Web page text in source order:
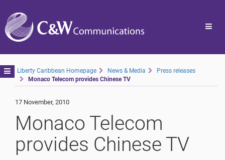
Toggle
navigation
Liberty Caribbean Homepage News & Media
Press releases
Monaco Telecom provides Chinese TV
17 November, 2010
Monaco Telecom
provides Chinese TV